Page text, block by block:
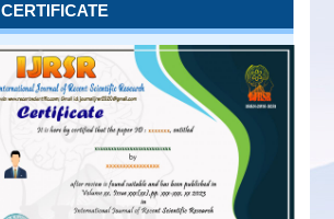
CERTIFICATE